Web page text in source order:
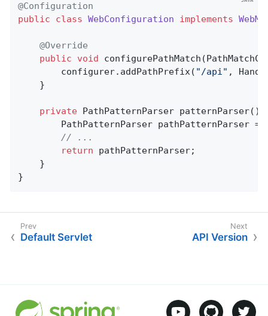
@Configuration
public
class WebConfiguration implements
@Override
public
void configurePathMatch
		configurer.addPathPrefix(
"/api" ,
private PathPatternParser patternParser()
		PathPatternParser pathPatternParser =
// ...
return pathPatternParser;
}
Default Servlet API Version